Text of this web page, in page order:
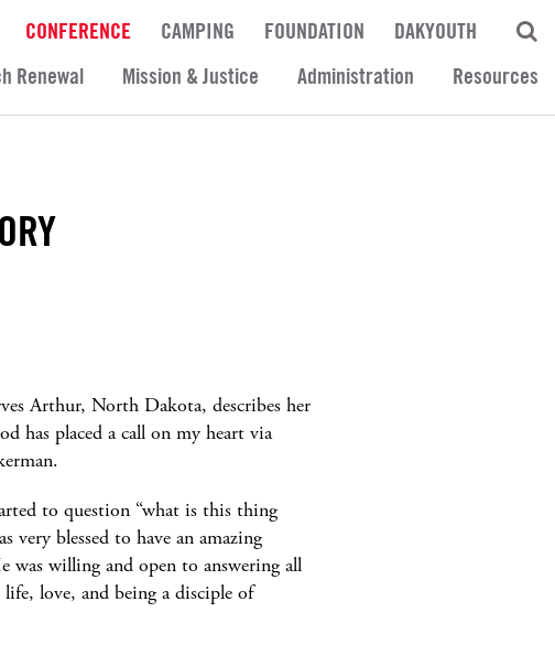
CONFERENCE CAMPING FOUNDATION
DAKYOUTH
Renewal Mission & Justice Administration Resources
Arthur, North Dakota, describes her
has placed a call on my heart via
to question “what is this thing
very blessed to have an amazing
was willing and open to answering all
love, and being a disciple of